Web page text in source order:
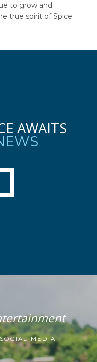
to grow and
true spirit of Spice
AWAITS
MEDIA